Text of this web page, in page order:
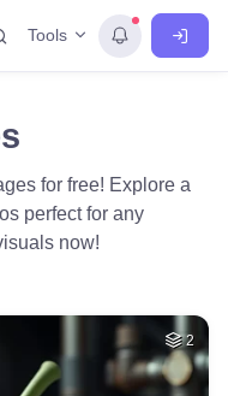
Tools
for free! Explore a
perfect for any
now!
2